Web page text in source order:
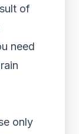
of
need
only